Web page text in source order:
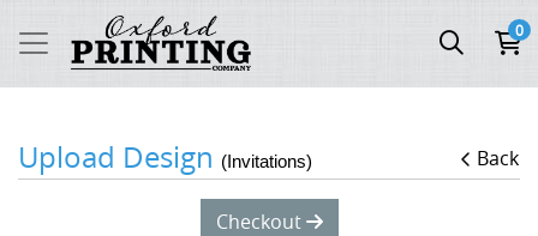
0
Upload Design (Invitations) Back
Checkout